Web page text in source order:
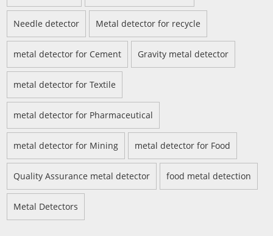
Needle detector Metal detector for recycle
metal detector for Cement Gravity metal detector
metal detector for Textile
metal detector for Pharmaceutical
metal detector for Mining metal detector for Food
Quality Assurance metal detector food metal detection
Metal Detectors